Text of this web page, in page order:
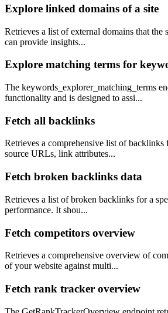
Explore linked domains of a site
Retrieves a list of external domains that
can provide insights...
Explore matching terms for
The keywords_explorer_matching_terms
functionality and is designed to assi...
Fetch all backlinks
Retrieves a comprehensive list of
source URLs, link attributes...
Fetch broken backlinks data
Retrieves a list of broken backlinks for a
performance. It shou...
Fetch competitors overview
Retrieves a comprehensive overview of
of your website against multi...
Fetch rank tracker overview